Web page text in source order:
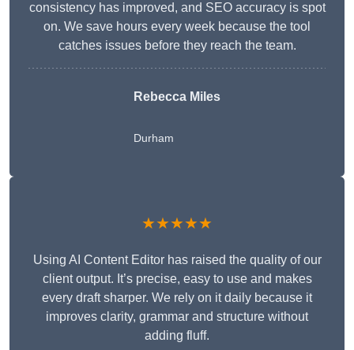
consistency has improved, and SEO accuracy is spot
on. We save hours every week because the tool
catches issues before they reach the team.
Rebecca Miles
Durham
★★★★★
Using AI Content Editor has raised the quality of our
client output. It’s precise, easy to use and makes
every draft sharper. We rely on it daily because it
improves clarity, grammar and structure without
adding fluff.